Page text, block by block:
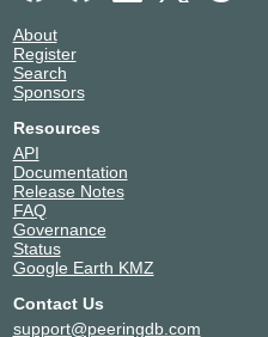
About
Register
Search
Sponsors
Resources
API
Documentation
Release Notes
FAQ
Governance
Status
Google Earth KMZ
Contact Us
support@peeringdb.com